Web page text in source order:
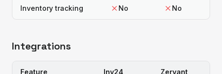
Inventory tracking No No
Integrations
Feature Inv24 Zervant